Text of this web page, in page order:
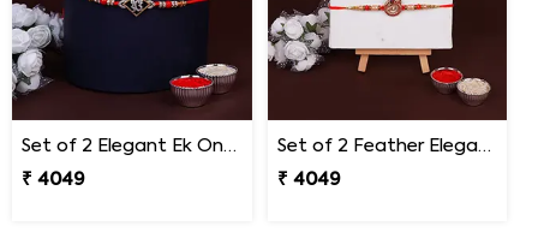
Set of 2 Elegant Ek Onkar Rakhi South Africa
₹ 4049
Set of 2 Feather Elegance Rakhi for Brother South Africa
₹ 4049